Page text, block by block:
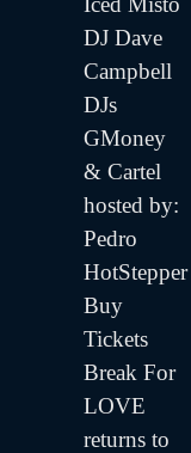
DJ Dave
Campbell
DJs
GMoney
& Cartel
hosted by:
Pedro
HotStepper
Buy
Tickets
Break For
LOVE
returns to